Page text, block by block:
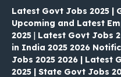
Latest Govt Jobs 2025 |
Upcoming and Latest
2025 | Latest Govt Jobs
in India 2025 2026
Jobs 2025 2026 | Latest
2025 | State Govt Jobs